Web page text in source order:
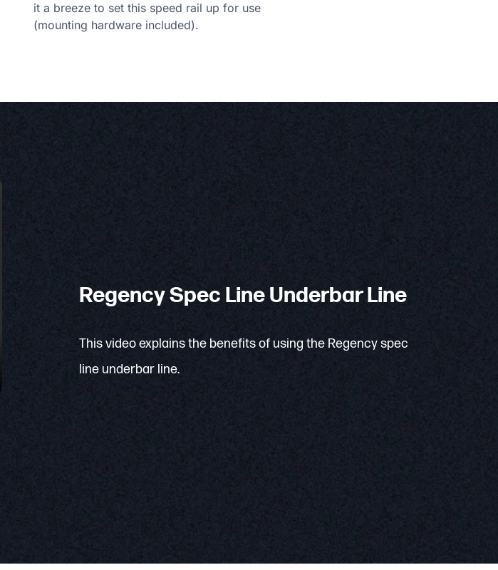
it a breeze to set this speed rail up for use
(mounting hardware included).
Regency Spec Line Underbar Line
This video explains the benefits of using the Regency spec
line underbar line.